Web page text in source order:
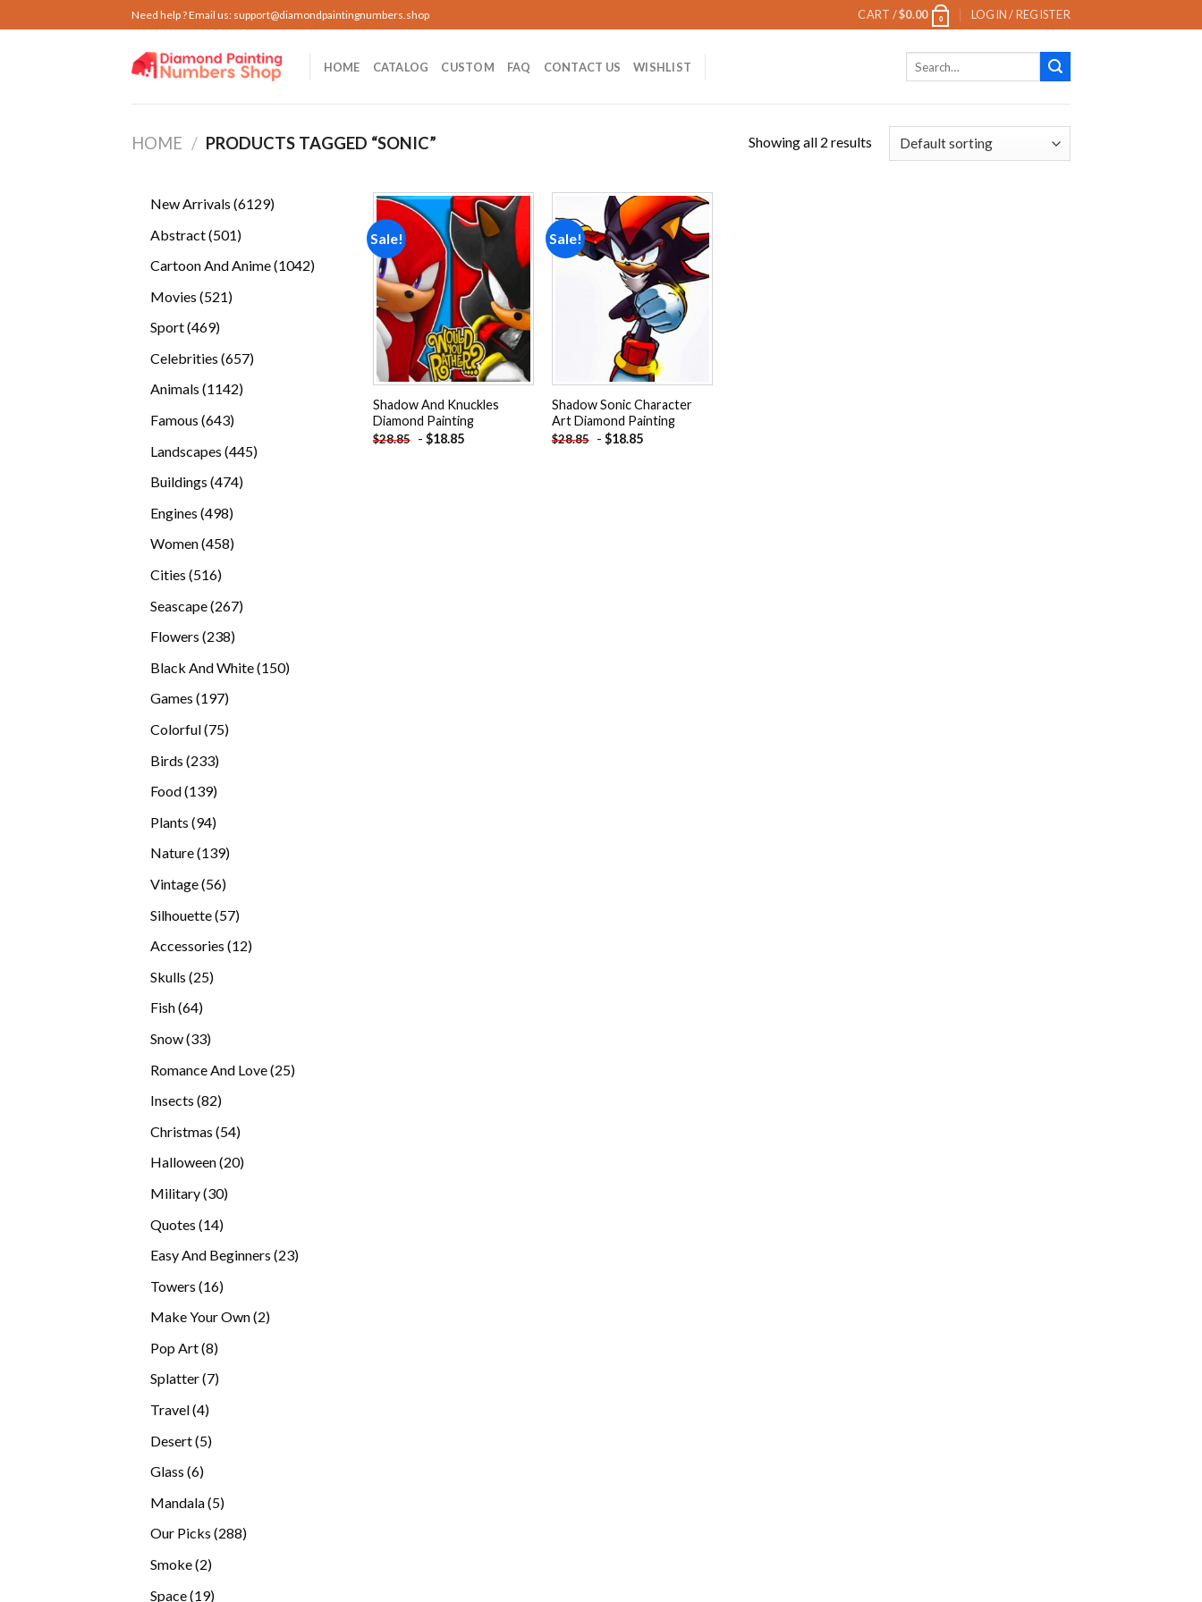
to
Need help ? Email us: support@diamondpaintingnumbers.shop CART /$0.00 0 LOGIN / REGISTER
HOME CATALOG CUSTOM FAQ CONTACT US WISHLIST
HOME / PRODUCTS TAGGED “SONIC” Showing all 2 results
New Arrivals 61296129
Abstract 501501
Cartoon And Anime 10421042
Movies 521521
Sport 469469
Celebrities 657657
Animals 11421142
Famous 643643
Landscapes 445445
Buildings 474474
Engines 498498
products
Women 458458
Cities 516516
Seascape 267267
Flowers 238238
Black And White 150150
Games 197197
Colorful 7575
Birds 233233
Food 139139
Plants 9494
Nature 139139
Vintage 5656
Silhouette 5757
Accessories 1212
Skulls 2525
Fish 6464
Snow 3333
Romance And Love 2525
Insects 8282
Christmas 5454
Halloween 2020
Military 3030
Quotes 1414
Easy And Beginners 2323
Towers 1616
Make Your Own 22
Pop Art 88
products
Splatter 77
Travel 44
Desert 55
Glass 66
Mandala 55
products
Our Picks 288288
Smoke 22
Space 1919
Sale!
Add to
wishlist
Shadow And Knuckles
Diamond Painting
$28.85 - $18.85
Sale!
Add to
wishlist
Shadow Sonic Character
Art Diamond Painting
$28.85 - $18.85